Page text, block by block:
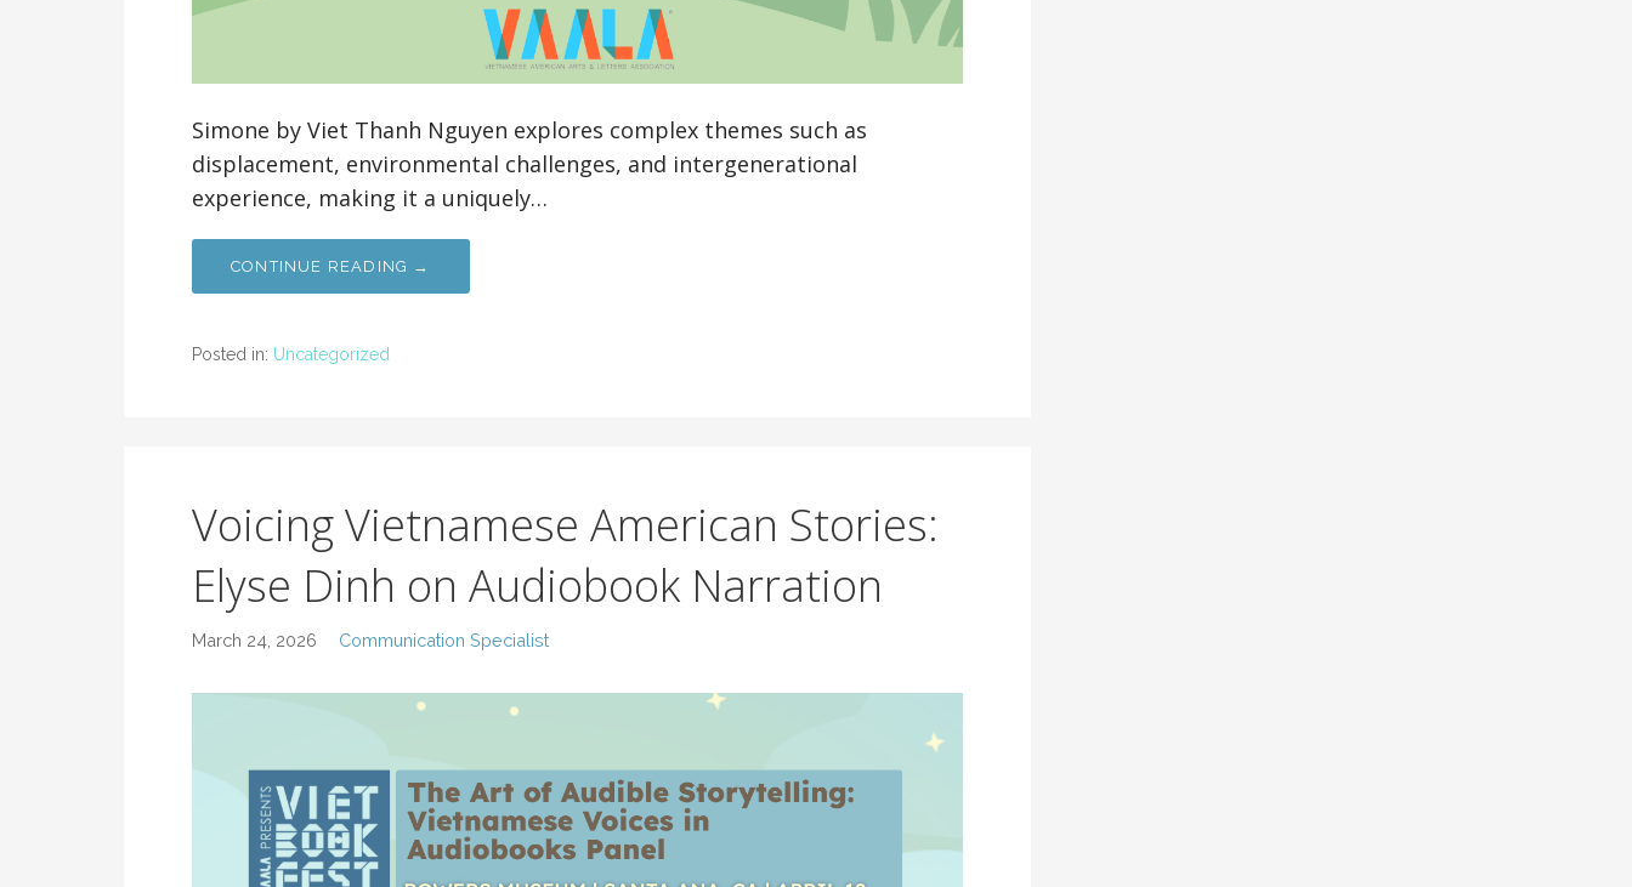
Simone by Viet Thanh Nguyen explores complex themes such as
displacement, environmental challenges, and intergenerational
experience, making it a uniquely…
CONTINUE READING →
Posted in: Uncategorized
Voicing Vietnamese American Stories:
Elyse Dinh on Audiobook Narration
March 24, 2026 Communication Specialist